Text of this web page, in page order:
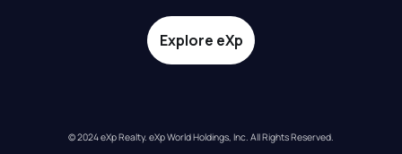
Explore eXp
© 2024 eXp Realty. eXp World Holdings, Inc. All Rights Reserved.